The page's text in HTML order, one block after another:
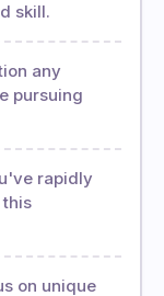
skill.
any
pursuing
rapidly
on unique